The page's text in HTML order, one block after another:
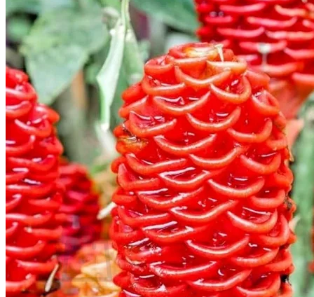
Trees
Vegetables
Succulents
Indoor Plants
Outdoor Plants
Flowering Plants
Vines
Gardening Tips
Plant Gift Ideas
About Us
Contact
Search
for:
Cart /$0.00